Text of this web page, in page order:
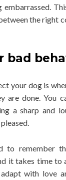
the right
bad
your dog is
are done. You
a sharp and
to remember
it takes time to
with love